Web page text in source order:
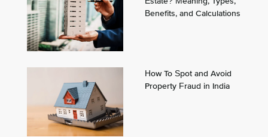
Benefits, and Calculations
How To Spot and Avoid
Property Fraud in India